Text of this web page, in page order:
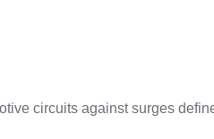
circuits against surges